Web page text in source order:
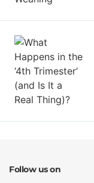
Follow us on